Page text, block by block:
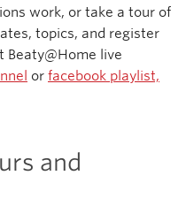
work, or take a tour of
topics, and register
Beaty@Home live
or facebook playlist,
and